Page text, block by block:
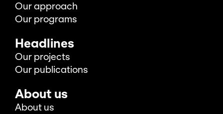
Our approach
Our programs
Headlines
Our projects
Our publications
About us
About us